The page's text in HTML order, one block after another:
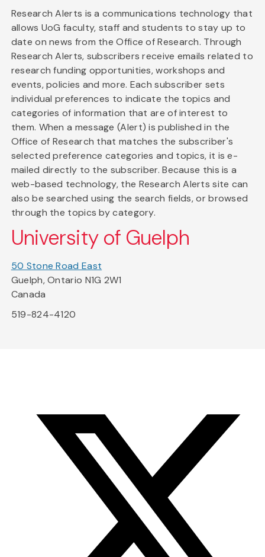
Research Alerts is a communications technology that
allows UoG faculty, staff and students to stay up to
date on news from the Office of Research. Through
Research Alerts, subscribers receive emails related to
research funding opportunities, workshops and
events, policies and more. Each subscriber sets
individual preferences to indicate the topics and
categories of information that are of interest to
them. When a message (Alert) is published in the
Office of Research that matches the subscriber's
selected preference categories and topics, it is e-
mailed directly to the subscriber. Because this is a
web-based technology, the Research Alerts site can
also be searched using the search fields, or browsed
through the topics by category.
University of Guelph
50 Stone Road East
Guelph, Ontario N1G 2W1
Canada
519-824-4120